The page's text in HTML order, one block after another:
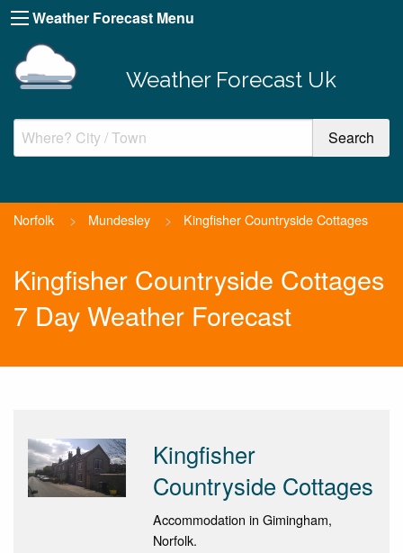
Weather Forecast Menu
Weather Forecast Uk
Norfolk > Mundesley > Kingfisher Countryside Cottages
Kingfisher Countryside Cottages
7 Day Weather Forecast
Kingfisher
Countryside Cottages
Accommodation in Gimingham,
Norfolk.